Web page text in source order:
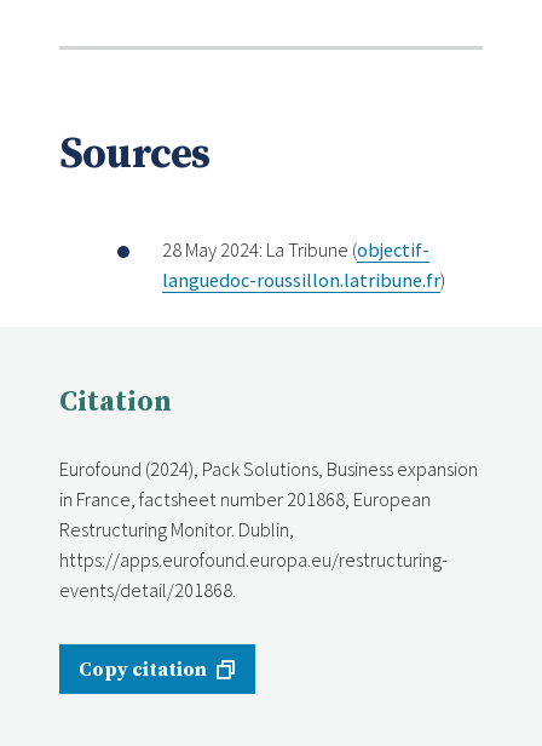
Sources
28 May 2024: La Tribune (objectif-
languedoc-roussillon.latribune.fr)
Citation
Eurofound (2024), Pack Solutions, Business expansion
in France, factsheet number 201868, European
Restructuring Monitor. Dublin,
https://apps.eurofound.europa.eu/restructuring-
events/detail/201868.
Copy citation